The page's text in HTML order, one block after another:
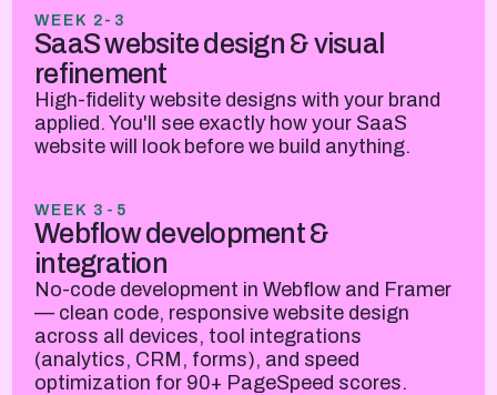
WEEK 2-3
SaaS website design & visual
refinement
High-fidelity website designs with your brand
applied. You'll see exactly how your SaaS
website will look before we build anything.
WEEK 3-5
Webflow development &
integration
No-code development in Webflow and Framer
— clean code, responsive website design
across all devices, tool integrations
(analytics, CRM, forms), and speed
optimization for 90+ PageSpeed scores.